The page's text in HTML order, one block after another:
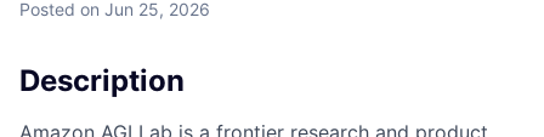
Posted on Jun 25, 2026
Description
Amazon AGI Lab is a frontier research and product